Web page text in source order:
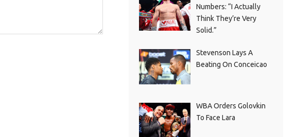
Numbers: “I Actually
Think They’re Very
Solid.”
Stevenson Lays A
Beating On Conceicao
WBA Orders Golovkin
To Face Lara